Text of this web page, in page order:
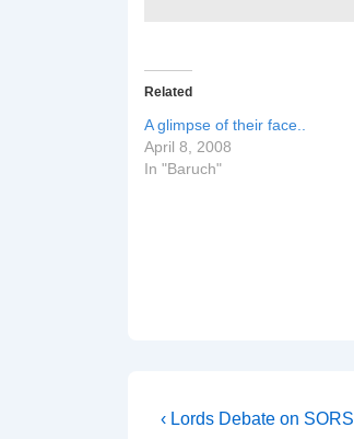
Related
A glimpse of their face..
April 8, 2008
In "Baruch"
Post
Previous
‹ Lords Debate on SORS